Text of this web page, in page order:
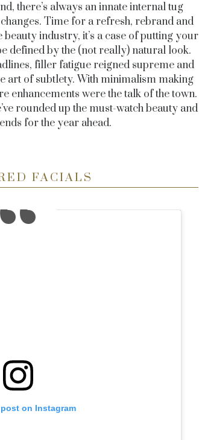
there’s always an innate internal tug
Time for a refresh, rebrand and
beauty industry, it’s a case of putting your
defined by the (not really) natural look.
filler fatigue reigned supreme and
art of subtlety. With minimalism making
enhancements were the talk of the town.
rounded up the must-watch beauty and
for the year ahead.
FACIALS
on Instagram